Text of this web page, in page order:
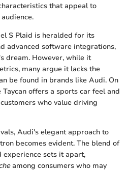
that appeal to
S Plaid is heralded for its
advanced software integrations,
dream. However, while it
many argue it lacks the
be found in brands like Audi. On
offers a sports car feel and
who value driving
Audi's elegant approach to
becomes evident. The blend of
experience sets it apart,
among consumers who may